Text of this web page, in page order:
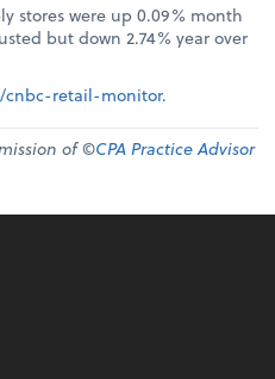
stores were up 0.09% month
but down 2.74% year over
cnbc-retail-monitor.
of ©CPA Practice Advisor